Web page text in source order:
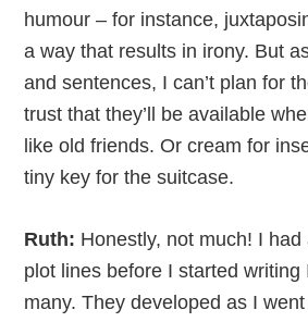
humour – for instance,
a way that results in irony. But
and sentences, I can’t plan for
trust that they’ll be available
like old friends. Or cream for
tiny key for the suitcase.
Ruth: Honestly, not much! I
plot lines before I started writing
many. They developed as I